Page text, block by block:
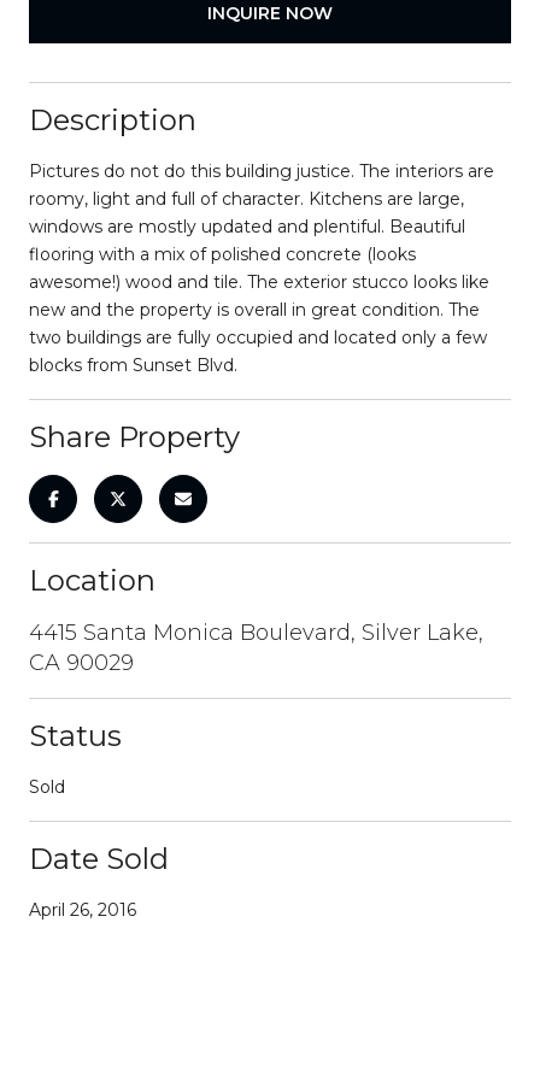
INQUIRE NOW
Description
Pictures do not do this building justice. The interiors are
roomy, light and full of character. Kitchens are large,
windows are mostly updated and plentiful. Beautiful
flooring with a mix of polished concrete (looks
awesome!) wood and tile. The exterior stucco looks like
new and the property is overall in great condition. The
two buildings are fully occupied and located only a few
blocks from Sunset Blvd.
Share Property
Location
4415 Santa Monica Boulevard, Silver Lake,
CA 90029
Status
Sold
Date Sold
April 26, 2016